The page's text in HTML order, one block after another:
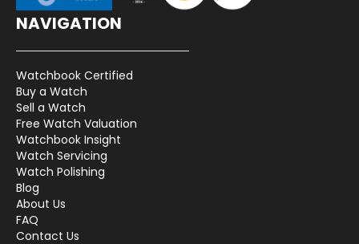
NAVIGATION
Watchbook Certified
Buy a Watch
Sell a Watch
Free Watch Valuation
Watchbook Insight
Watch Servicing
Watch Polishing
Blog
About Us
FAQ
Contact Us